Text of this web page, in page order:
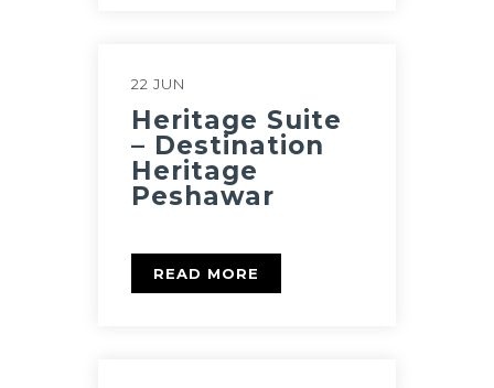
22 JUN
Heritage Suite
– Destination
Heritage
Peshawar
READ MORE